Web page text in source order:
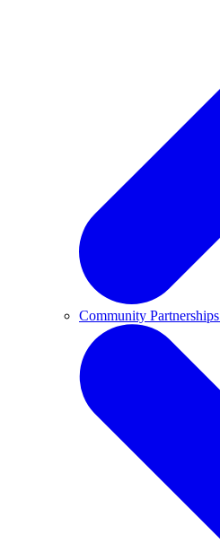
Community Partnerships